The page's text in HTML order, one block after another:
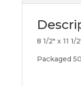
8 1/2″ x 11 1/
Packaged